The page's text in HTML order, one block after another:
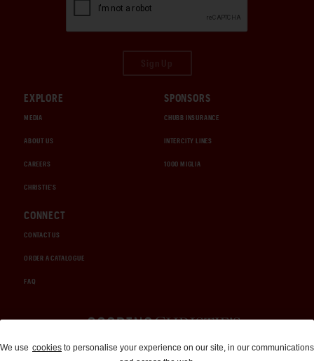
EXPLORE
MEDIA
ABOUT US
CAREERS
CHRISTIE'S
SPONSORS
CHUBB INSURANCE
INTERCITY LINES
1000 MIGLIA
CONNECT
CONTACT US
ORDER A CATALOGUE
FAQ
Auctions and Brokerage
We use cookies to personalise your experience on our site, in our communications